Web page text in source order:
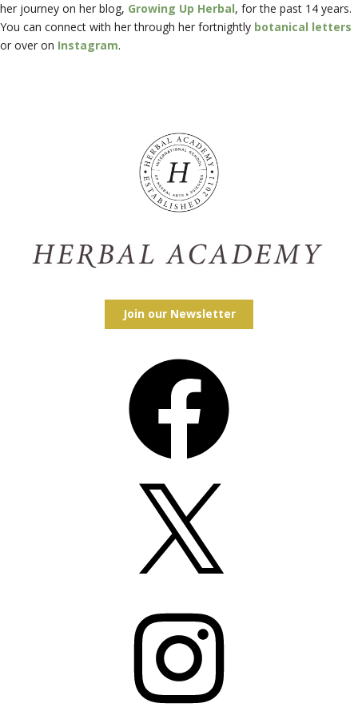
her journey on her blog, Growing Up Herbal, for the past 14 years.
You can connect with her through her fortnightly botanical letters
or over on Instagram.
Join our Newsletter